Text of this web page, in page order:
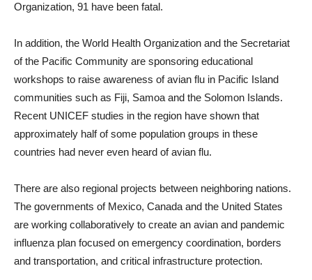
Organization, 91 have been fatal.
In addition, the World Health Organization and the Secretariat
of the Pacific Community are sponsoring educational
workshops to raise awareness of avian flu in Pacific Island
communities such as Fiji, Samoa and the Solomon Islands.
Recent UNICEF studies in the region have shown that
approximately half of some population groups in these
countries had never even heard of avian flu.
There are also regional projects between neighboring nations.
The governments of Mexico, Canada and the United States
are working collaboratively to create an avian and pandemic
influenza plan focused on emergency coordination, borders
and transportation, and critical infrastructure protection.